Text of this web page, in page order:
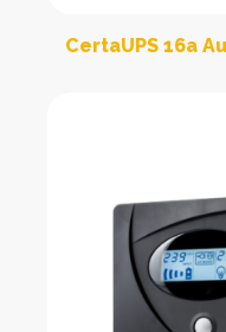
CertaUPS 16a